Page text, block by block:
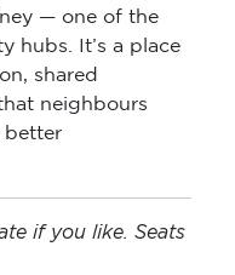
— one of the
hubs. It’s a place
shared
neighbours
better
if you like. Seats